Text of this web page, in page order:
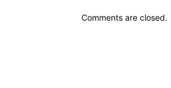
Comments are closed.